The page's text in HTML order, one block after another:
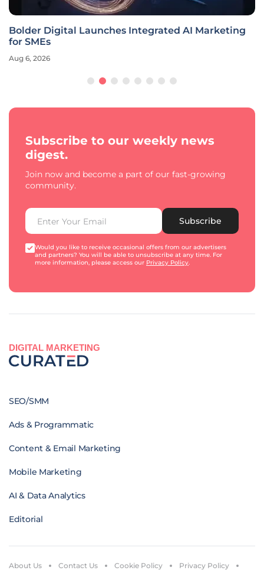
Bolder Digital Launches Integrated AI Marketing
for SMEs
Aug 6, 2026
Subscribe to our weekly news
digest.
Join now and become a part of our fast-growing
community.
Subscribe
Would you like to receive occasional offers from our advertisers
and partners? You will be able to unsubscribe at any time. For
more information, please access our Privacy Policy.
DIGITAL MARKETING
SEO/SMM
Ads & Programmatic
Content & Email Marketing
Mobile Marketing
AI & Data Analytics
Editorial
About Us Contact Us Cookie Policy Privacy Policy